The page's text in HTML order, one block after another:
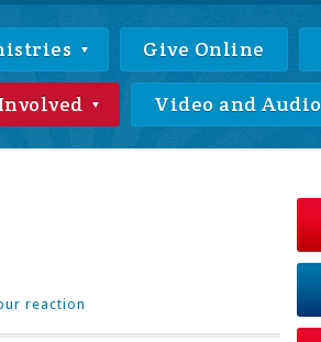
Give Online
Video and Audio
reaction